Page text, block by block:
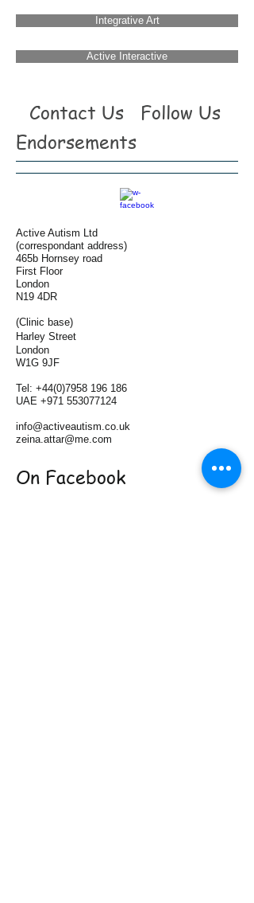
Integrative Art
Active Interactive
Contact Us
Follow Us
Endorsements
Active Autism Ltd
(correspondant address)
465b Hornsey road
First Floor
London
N19 4DR
(Clinic base)
Harley Street
London
W1G 9JF
Tel: +44(0)7958 196 186
UAE +971 553077124
info@activeautism.co.uk
zeina.attar@me.com
On Facebook